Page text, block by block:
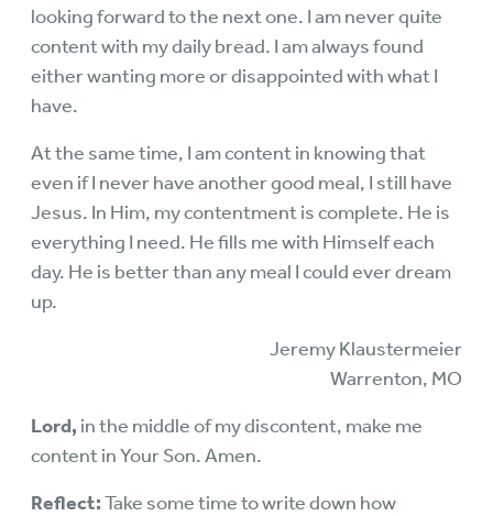
looking forward to the next one. I am never quite
content with my daily bread. I am always found
either wanting more or disappointed with what I
have.
At the same time, I am content in knowing that
even if I never have another good meal, I still have
Jesus. In Him, my contentment is complete. He is
everything I need. He fills me with Himself each
day. He is better than any meal I could ever dream
up.
Jeremy Klaustermeier
Warrenton, MO
Lord, in the middle of my discontent, make me
content in Your Son. Amen.
Reflect:Take some time to write down how